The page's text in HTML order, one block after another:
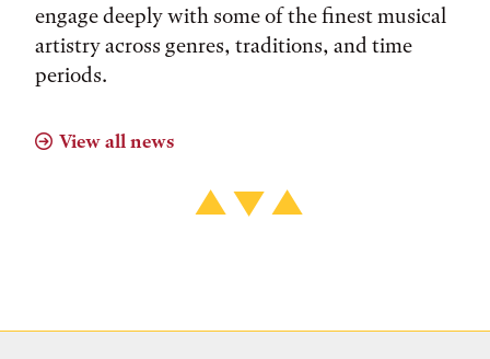
engage deeply with some of the finest musical
artistry across genres, traditions, and time
periods.
View all news